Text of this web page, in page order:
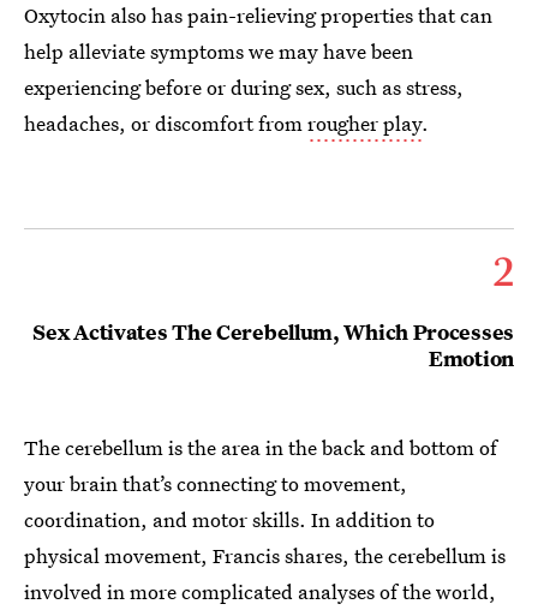
Oxytocin also has pain-relieving properties that can
help alleviate symptoms we may have been
experiencing before or during sex, such as stress,
headaches, or discomfort fromrougher play.
2
Sex Activates The Cerebellum, Which Processes
Emotion
The cerebellum is the area in the back and bottom of
your brain that’s connecting to movement,
coordination, and motor skills. In addition to
physical movement, Francis shares, the cerebellum is
involved in more complicated analyses of the world,